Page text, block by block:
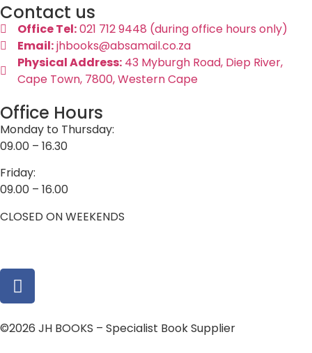
Contact us
Office Tel:021 712 9448 (during office hours only)
Email:jhbooks@absamail.co.za
Physical Address: 43 Myburgh Road, Diep River,
Cape Town, 7800, Western Cape
Office Hours
Monday to Thursday:
09.00 – 16.30
Friday:
09.00 – 16.00
CLOSED ON WEEKENDS
©2026 JH BOOKS – Specialist Book Supplier